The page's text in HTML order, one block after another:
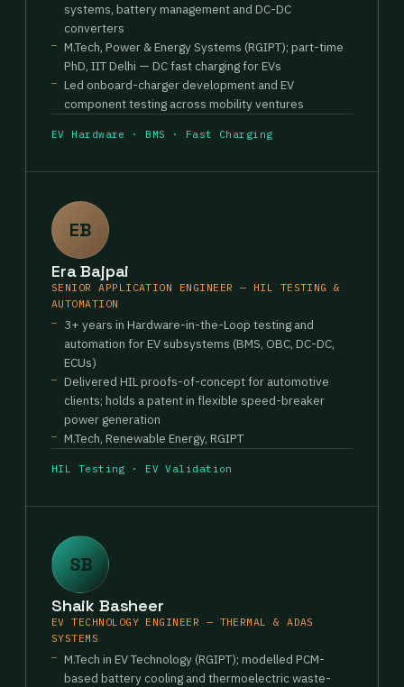
systems, battery management and DC-DC
converters
M.Tech, Power & Energy Systems (RGIPT); part-time
PhD, IIT Delhi — DC fast charging for EVs
Led onboard-charger development and EV
component testing across mobility ventures
EV Hardware · BMS · Fast Charging
EB
Era Bajpai
SENIOR APPLICATION ENGINEER — HIL TESTING &
AUTOMATION
3+ years in Hardware-in-the-Loop testing and
automation for EV subsystems (BMS, OBC, DC-DC,
ECUs)
Delivered HIL proofs-of-concept for automotive
clients; holds a patent in flexible speed-breaker
power generation
M.Tech, Renewable Energy, RGIPT
HIL Testing · EV Validation
SB
Shaik Basheer
EV TECHNOLOGY ENGINEER — THERMAL & ADAS
SYSTEMS
M.Tech in EV Technology (RGIPT); modelled PCM-
based battery cooling and thermoelectric waste-